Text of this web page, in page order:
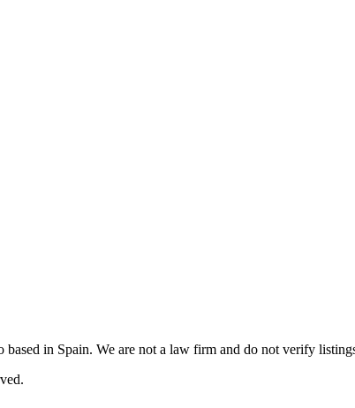
based in Spain. We are not a law firm and do not verify